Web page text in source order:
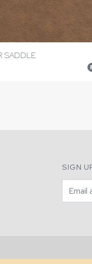
SADDLE
SIGN